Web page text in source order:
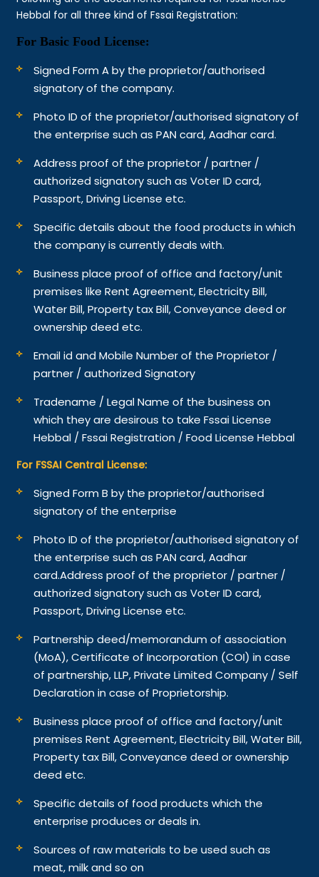
Hebbal for all three kind of Fssai Registration:
For Basic Food License:
Signed Form A by the proprietor/authorised
signatory of the company.
Photo ID of the proprietor/authorised signatory of
the enterprise such as PAN card, Aadhar card.
Address proof of the proprietor / partner /
authorized signatory such as Voter ID card,
Passport, Driving License etc.
Specific details about the food products in which
the company is currently deals with.
Business place proof of office and factory/unit
premises like Rent Agreement, Electricity Bill,
Water Bill, Property tax Bill, Conveyance deed or
ownership deed etc.
Email id and Mobile Number of the Proprietor /
partner / authorized Signatory
Tradename / Legal Name of the business on
which they are desirous to take Fssai License
Hebbal / Fssai Registration / Food License Hebbal
For FSSAI Central License:
Signed Form B by the proprietor/authorised
signatory of the enterprise
Photo ID of the proprietor/authorised signatory of
the enterprise such as PAN card, Aadhar
card.Address proof of the proprietor / partner /
authorized signatory such as Voter ID card,
Passport, Driving License etc.
Partnership deed/memorandum of association
(MoA), Certificate of Incorporation (COI) in case
of partnership, LLP, Private Limited Company / Self
Declaration in case of Proprietorship.
Business place proof of office and factory/unit
premises Rent Agreement, Electricity Bill, Water Bill,
Property tax Bill, Conveyance deed or ownership
deed etc.
Specific details of food products which the
enterprise produces or deals in.
Sources of raw materials to be used such as
meat, milk and so on